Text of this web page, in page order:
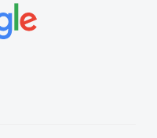
on all
made things